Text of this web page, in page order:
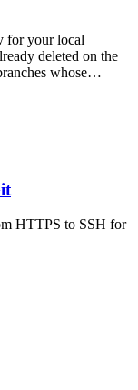
for your local
deleted on the
whose…
HTTPS to SSH for